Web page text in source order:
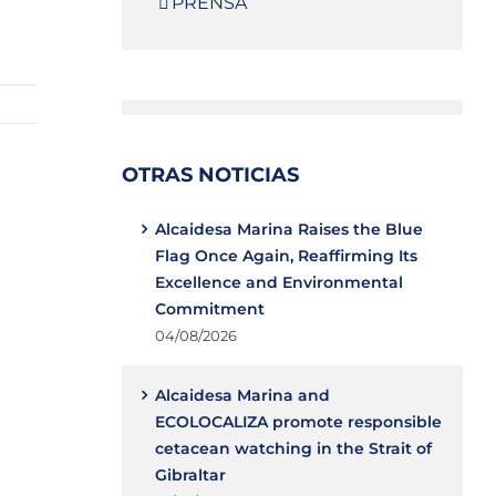
OTRAS NOTICIAS
Alcaidesa Marina Raises the Blue
Flag Once Again, Reaffirming Its
Excellence and Environmental
Commitment
04/08/2026
Alcaidesa Marina and
ECOLOCALIZA promote responsible
cetacean watching in the Strait of
Gibraltar